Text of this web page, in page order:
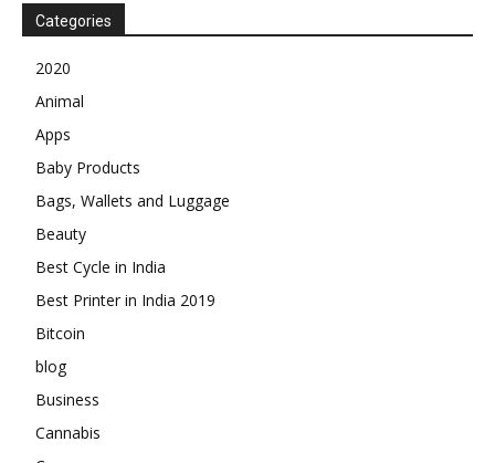
Categories
2020
Animal
Apps
Baby Products
Bags, Wallets and Luggage
Beauty
Best Cycle in India
Best Printer in India 2019
Bitcoin
blog
Business
Cannabis